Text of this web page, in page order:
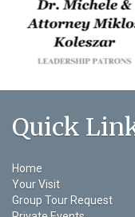
Quick
Home
Your Visit
Group Tour Request